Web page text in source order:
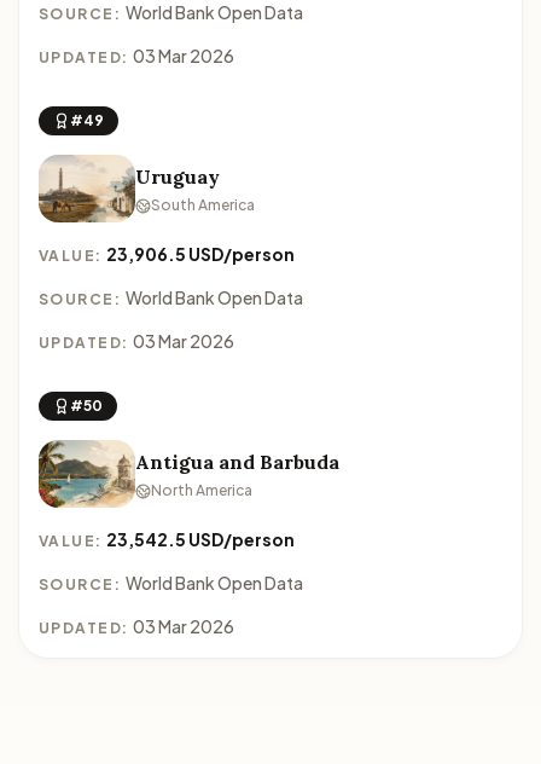
SOURCE: World Bank Open Data
UPDATED: 03 Mar 2026
#49
Uruguay
South America
VALUE: 23,906.5 USD/person
SOURCE: World Bank Open Data
UPDATED: 03 Mar 2026
#50
Antigua and Barbuda
North America
VALUE: 23,542.5 USD/person
SOURCE: World Bank Open Data
UPDATED: 03 Mar 2026